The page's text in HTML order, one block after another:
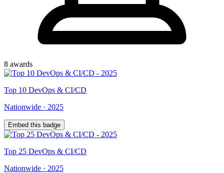
8 awards
Top 10 DevOps & CI/CD
Nationwide · 2025
Embed this badge
Top 25 DevOps & CI/CD
Nationwide · 2025